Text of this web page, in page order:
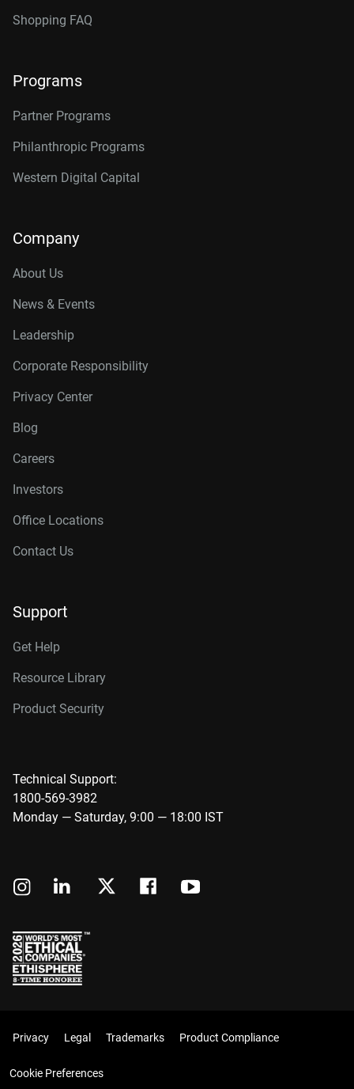
Shopping FAQ
Programs
Partner Programs
Philanthropic Programs
Western Digital Capital
Company
About Us
News & Events
Leadership
Corporate Responsibility
Privacy Center
Blog
Careers
Investors
Office Locations
Contact Us
Support
Get Help
Resource Library
Product Security
Technical Support:
1800-569-3982
Monday — Saturday, 9:00 — 18:00 IST
Privacy Legal Trademarks Product Compliance
Cookie Preferences